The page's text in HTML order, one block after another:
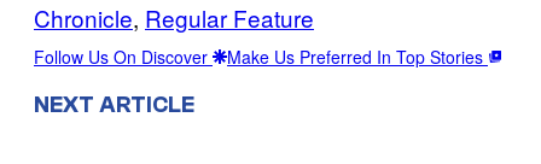
Chronicle, Regular Feature
Follow Us On Discover Make Us Preferred In Top Stories
NEXT ARTICLE